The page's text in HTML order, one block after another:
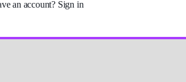
an account? Sign in